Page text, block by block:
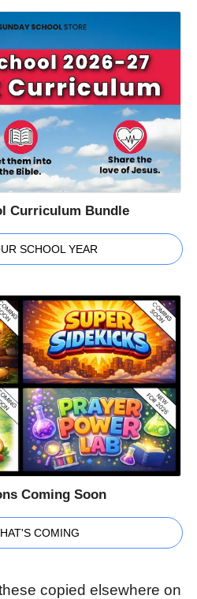
Curriculum Bundle
SCHOOL YEAR
Coming Soon
COMING
copied elsewhere on